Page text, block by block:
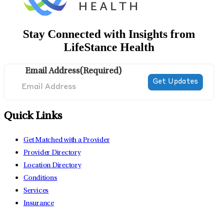
Stay Connected with Insights from
LifeStance Health
Email Address(Required)
Quick Links
Get Matched with a Provider
Provider Directory
Location Directory
Conditions
Services
Insurance